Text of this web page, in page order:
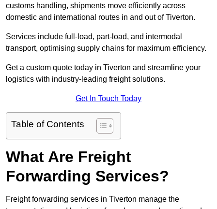
customs handling, shipments move efficiently across
domestic and international routes in and out of Tiverton.
Services include full-load, part-load, and intermodal
transport, optimising supply chains for maximum efficiency.
Get a custom quote today in Tiverton and streamline your
logistics with industry-leading freight solutions.
Get In Touch Today
Table of Contents
What Are Freight
Forwarding Services?
Freight forwarding services in Tiverton manage the